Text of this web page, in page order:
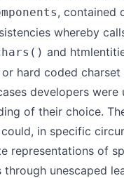
, contained
whereby
and
hard coded charset
developers were
of their choice.
in specific
representations of
through unescaped